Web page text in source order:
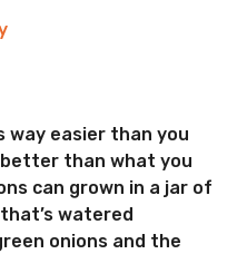
way easier than you
than what you
can grown in a jar of
watered
onions and the